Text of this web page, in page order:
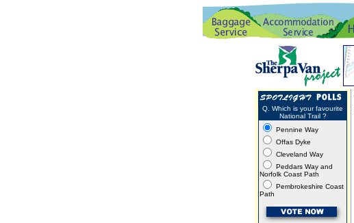
Q. Which is your favourite
National Trail ?
Pennine Way
Offas Dyke
Cleveland Way
Peddars Way and
Norfolk Coast Path
Pembrokeshire Coast
Path